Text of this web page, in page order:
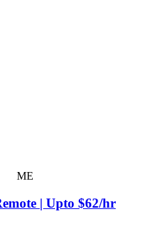
ME
| Upto $62/hr